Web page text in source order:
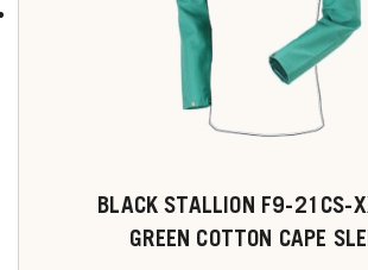
BLACK STALLION F9-21CS-
GREEN COTTON CAPE